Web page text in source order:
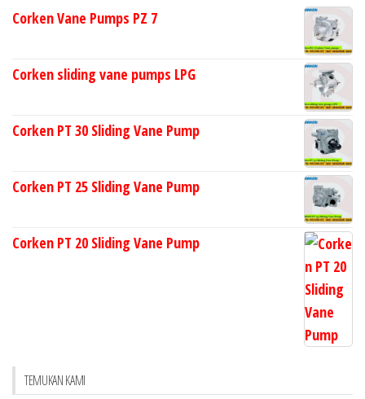
Corken Vane Pumps PZ 7
Corken sliding vane pumps LPG
Corken PT 30 Sliding Vane Pump
Corken PT 25 Sliding Vane Pump
Corken PT 20 Sliding Vane Pump
TEMUKAN KAMI